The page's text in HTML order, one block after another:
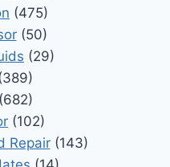
(475)
(50)
(29)
(682)
(102)
Repair(143)